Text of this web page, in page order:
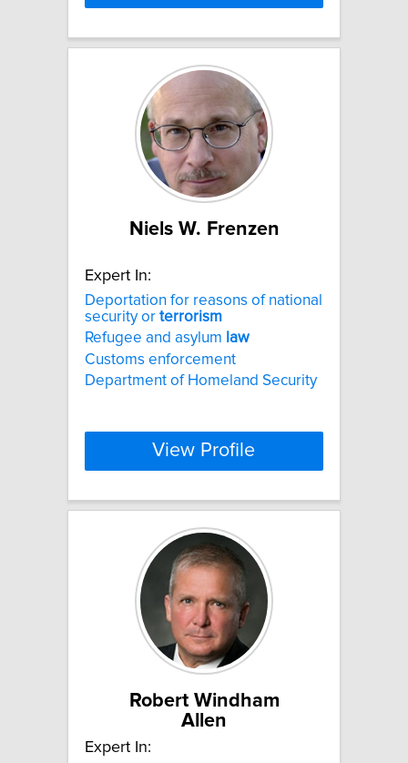
Niels W. Frenzen
Expert In:
Deportation for reasons of national
security or terrorism
Refugee and asylum law
Customs enforcement
Department of Homeland Security
View Profile
Robert Windham
Allen
Expert In: